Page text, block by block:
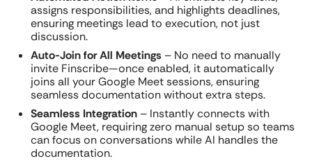
assigns responsibilities, and highlights deadlines,
ensuring meetings lead to execution, not just
discussion.
Auto-Join for All Meetings – No need to manually
invite Finscribe—once enabled, it automatically
joins all your Google Meet sessions, ensuring
seamless documentation without extra steps.
Seamless Integration – Instantly connects with
Google Meet, requiring zero manual setup so teams
can focus on conversations while AI handles the
documentation.